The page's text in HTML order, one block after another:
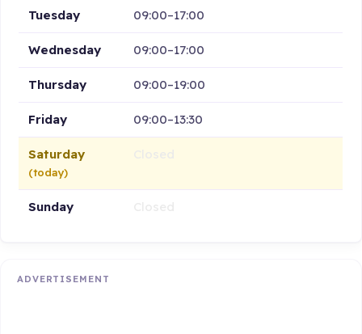
Tuesday 09:00–17:00
Wednesday 09:00–17:00
Thursday 09:00–19:00
Friday 09:00–13:30
Saturday
(today)
Sunday
ADVERTISEMENT